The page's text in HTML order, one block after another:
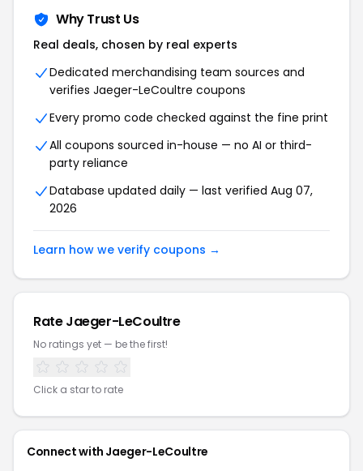
Why Trust Us
Real deals, chosen by real experts
Dedicated merchandising team sources and
verifies Jaeger-LeCoultre coupons
Every promo code checked against the fine print
All coupons sourced in-house — no AI or third-
party reliance
Database updated daily — last verified Aug 07,
2026
Learn how we verify coupons →
Rate Jaeger-LeCoultre
No ratings yet — be the first!
Click a star to rate
Connect with Jaeger-LeCoultre